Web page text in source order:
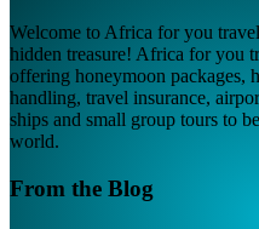
Welcome to Africa for you
hidden treasure! Africa for you
offering honeymoon packages,
handling, travel insurance,
ships and small group tours to
world.
From the Blog